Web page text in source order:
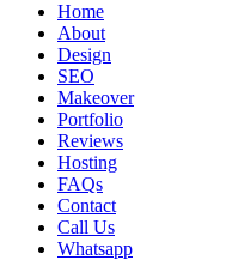
Home
About
Design
SEO
Makeover
Portfolio
Reviews
Hosting
FAQs
Contact
Call Us
Whatsapp